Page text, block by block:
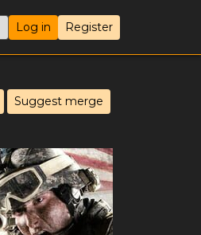
Log in Register
Suggest merge